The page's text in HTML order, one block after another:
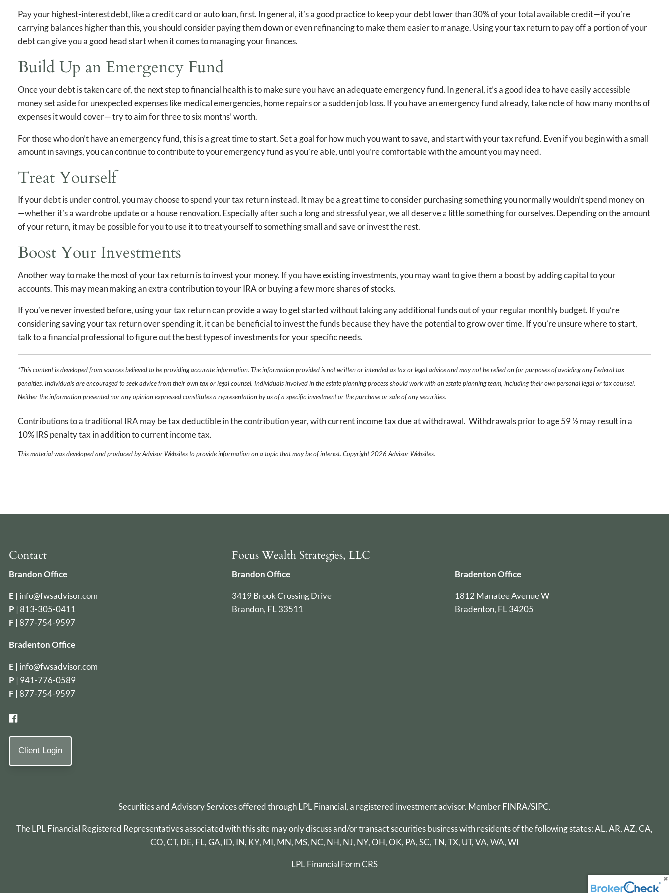
Pay your highest-interest debt, like a credit card or auto loan, first. In general, it’s a good practice to keep your debt lower than 30% of your total available credit—if you’re
carrying balances higher than this, you should consider paying them down or even refinancing to make them easier to manage. Using your tax return to pay off a portion of your
debt can give you a good head start when it comes to managing your finances.
Build Up an Emergency Fund
Once your debt is taken care of, the next step to financial health is to make sure you have an adequate emergency fund. In general, it’s a good idea to have easily accessible
money set aside for unexpected expenses like medical emergencies, home repairs or a sudden job loss. If you have an emergency fund already, take note of how many months of
expenses it would cover— try to aim for three to six months’ worth.
For those who don’t have an emergency fund, this is a great time to start. Set a goal for how much you want to save, and start with your tax refund. Even if you begin with a small
amount in savings, you can continue to contribute to your emergency fund as you’re able, until you’re comfortable with the amount you may need.
Treat Yourself
If your debt is under control, you may choose to spend your tax return instead. It may be a great time to consider purchasing something you normally wouldn’t spend money on
—whether it’s a wardrobe update or a house renovation. Especially after such a long and stressful year, we all deserve a little something for ourselves. Depending on the amount
of your return, it may be possible for you to use it to treat yourself to something small and save or invest the rest.
Boost Your Investments
Another way to make the most of your tax return is to invest your money. If you have existing investments, you may want to give them a boost by adding capital to your
accounts. This may mean making an extra contribution to your IRA or buying a few more shares of stocks.
If you’ve never invested before, using your tax return can provide a way to get started without taking any additional funds out of your regular monthly budget. If you’re
considering saving your tax return over spending it, it can be beneficial to invest the funds because they have the potential to grow over time. If you’re unsure where to start,
talk to a financial professional to figure out the best types of investments for your specific needs.
*This content is developed from sources believed to be providing accurate information. The information provided is not written or intended as tax or legal advice and may not be relied on for purposes of avoiding any Federal tax
penalties. Individuals are encouraged to seek advice from their own tax or legal counsel. Individuals involved in the estate planning process should work with an estate planning team, including their own personal legal or tax counsel.
Neither the information presented nor any opinion expressed constitutes a representation by us of a specific investment or the purchase or sale of any securities.
Contributions to a traditional IRA may be tax deductible in the contribution year, with current income tax due at withdrawal. Withdrawals prior to age 59 ½ may result in a
10% IRS penalty tax in addition to current income tax.
This material was developed and produced by Advisor Websites to provide information on a topic that may be of interest. Copyright 2026 Advisor Websites.
Contact
Brandon Office
E | info@fwsadvisor.com
P |813-305-0411
F | 877-754-9597
Bradenton Office
E | info@fwsadvisor.com
P | 941-776-0589
F | 877-754-9597
Client Login
Focus Wealth Strategies, LLC
Brandon Office
3419 Brook Crossing Drive
Brandon, FL 33511
Bradenton Office
1812 Manatee Avenue W
Bradenton, FL 34205
Securities and Advisory Services offered throughLPL Financial, a registered investment advisor. MemberFINRA/SIPC.
The LPL Financial Registered Representatives associated with this site may only discuss and/or transact securities business with residents of the following states: AL, AR, AZ, CA,
CO, CT, DE, FL, GA, ID, IN, KY, MI, MN, MS, NC, NH, NJ, NY, OH, OK, PA, SC, TN, TX, UT, VA, WA, WI
LPL Financial Form CRS